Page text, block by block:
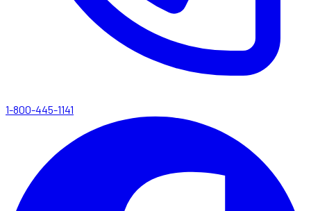
1-800-445-1141